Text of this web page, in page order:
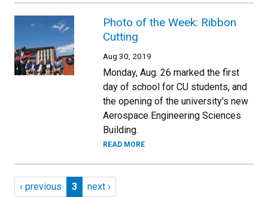
Photo of the Week: Ribbon
Cutting
Aug 30, 2019
Monday, Aug. 26 marked the first
day of school for CU students, and
the opening of the university's new
Aerospace Engineering Sciences
Building.
READ MORE
Pagination
Previous page
‹ previous Page 3
3 Next page
next ›